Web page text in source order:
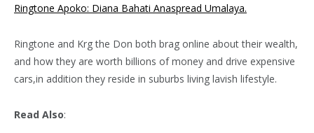
Ringtone Apoko: Diana Bahati Anaspread Umalaya.
Ringtone and Krg the Don both brag online about their wealth,
and how they are worth billions of money and drive expensive
cars,in addition they reside in suburbs living lavish lifestyle.
Read Also: